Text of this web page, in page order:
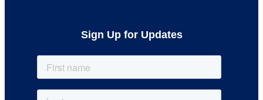
Sign Up for Updates